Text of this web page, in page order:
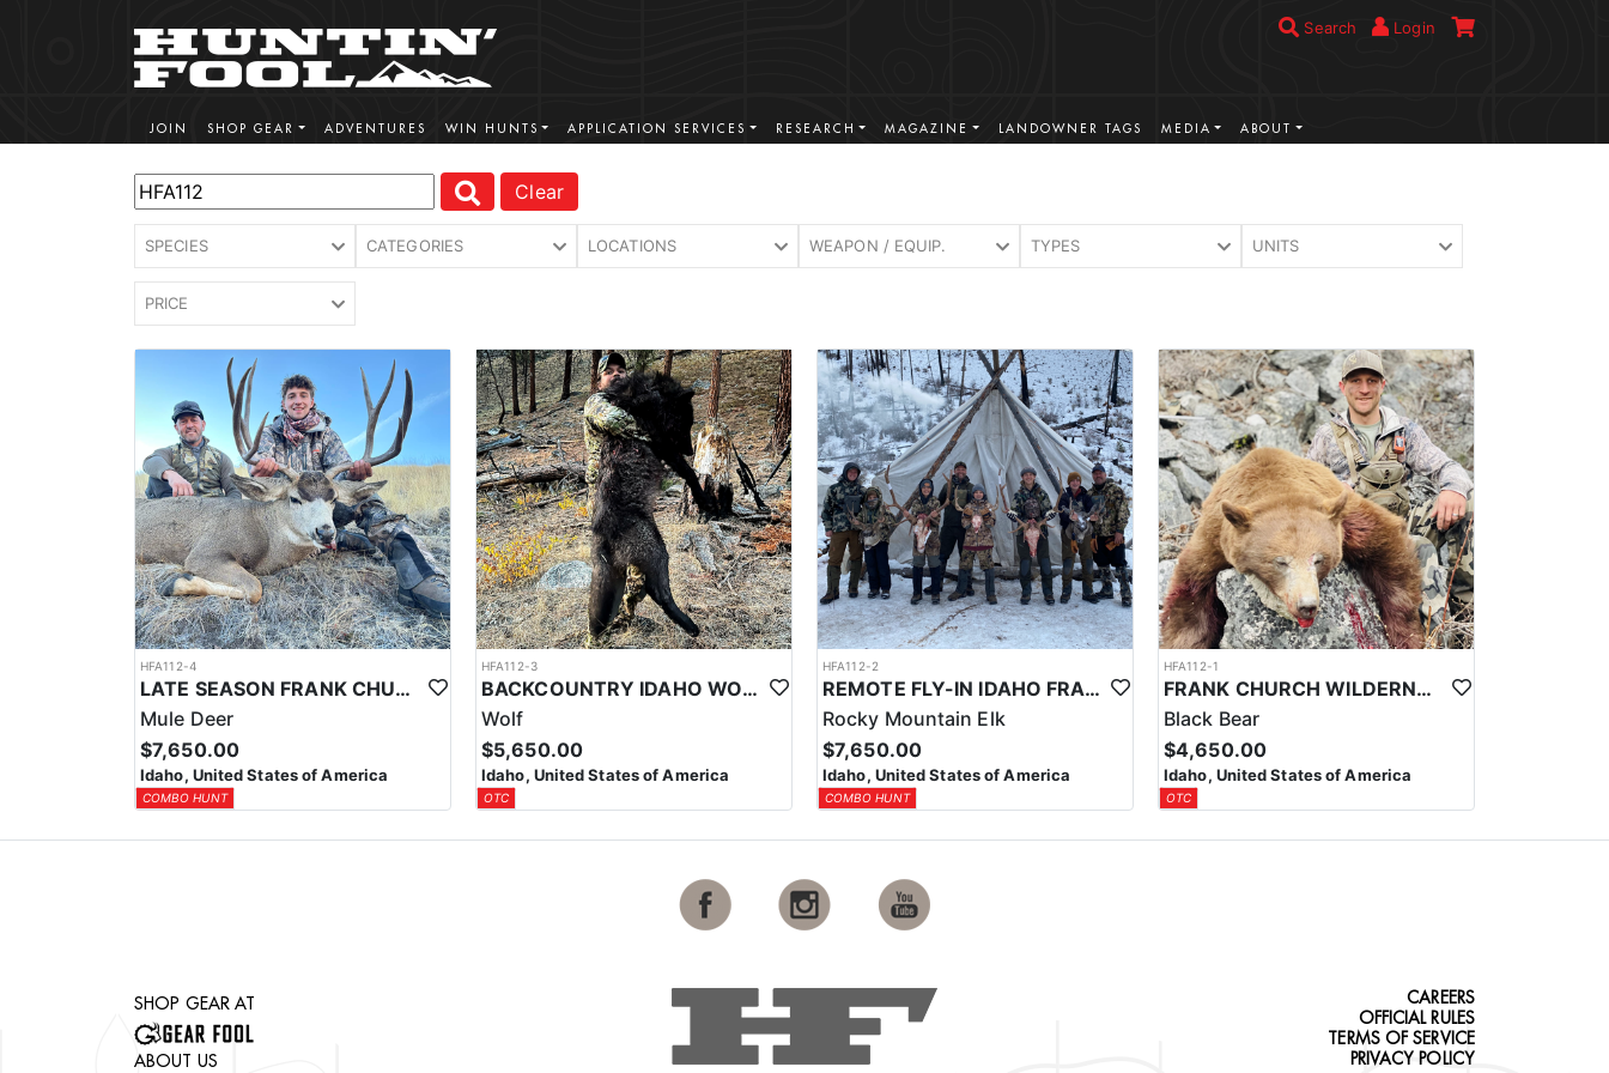
Search Login
JOIN SHOP GEAR ADVENTURES WIN HUNTS APPLICATION SERVICES RESEARCH MAGAZINE LANDOWNER TAGS MEDIA ABOUT
Clear
SPECIES CATEGORIES LOCATIONS WEAPON / EQUIP. TYPES UNITS
PRICE
HFA112-4
LATE SEASON FRANK CHURCH WILDERNESS TROPHY MULE DEER HUNT
Mule Deer
$7,650.00
Idaho, United States of America
COMBO HUNT
HFA112-3
BACKCOUNTRY IDAHO WOLF HUNTS
Wolf
$5,650.00
Idaho, United States of America
OTC
HFA112-2
REMOTE FLY-IN IDAHO FRANK CHURCH WILDERNESS ELK/DEER COMBO HUNT
Rocky Mountain Elk
$7,650.00
Idaho, United States of America
COMBO HUNT
HFA112-1
FRANK CHURCH WILDERNESS FLY-IN SPRING BLACK BEAR/WOLF COMBO HUNT
Black Bear
$4,650.00
Idaho, United States of America
OTC
SHOP GEAR AT
ABOUT US
CAREERS
OFFICIAL RULES
TERMS OF SERVICE
PRIVACY POLICY